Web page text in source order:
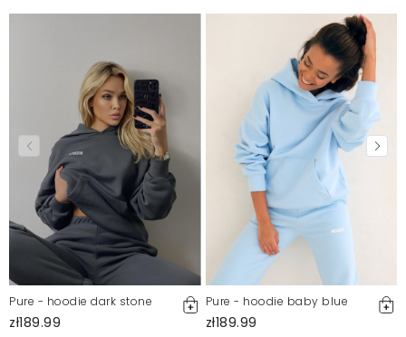
Pure - hoodie dark stone
zł189.99
Pure - hoodie baby blue
zł189.99